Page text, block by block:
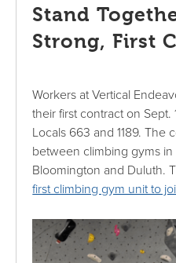
Stand
Strong, First
Workers at Vertical
their first contract on Sept.
Locals 663 and 1189. The
between climbing gyms in
Bloomington and Duluth.
first climbing gym unit to